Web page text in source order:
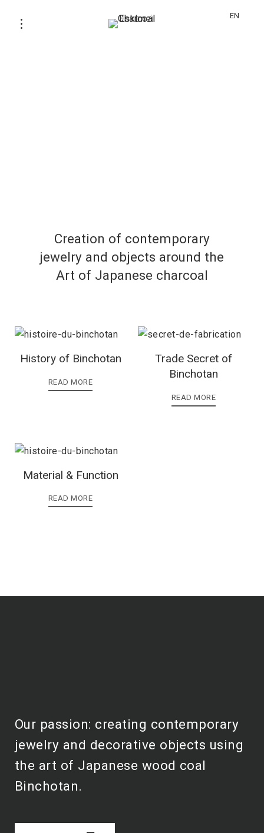
EN
Creation of contemporary
jewelry and objects around the
Art of Japanese charcoal
History of Binchotan
READ MORE
Trade Secret of
Binchotan
READ MORE
Material & Function
READ MORE
Our passion: creating contemporary
jewelry and decorative objects using
the art of Japanese wood coal
Binchotan.